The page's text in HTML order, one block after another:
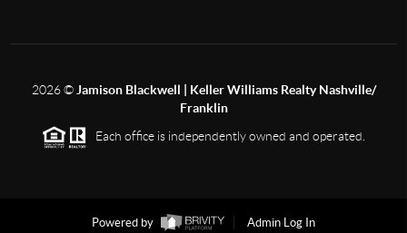
2026© Jamison Blackwell | Keller Williams Realty Nashville/
Franklin
Each office is independently owned and operated.
Powered by Admin Log In